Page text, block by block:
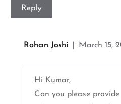
Reply
Rohan Joshi March 15,
Hi Kumar,
Can you please